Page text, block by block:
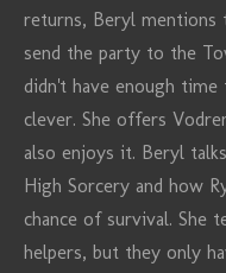
returns, Beryl mentions
send the party to the
didn't have enough
clever. She offers
also enjoys it. Beryl
High Sorcery and how
chance of survival. She
helpers, but they only